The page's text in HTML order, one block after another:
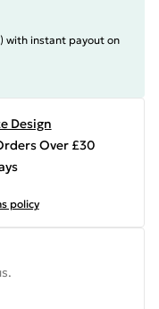
with instant payout on
Design
Over £30
policy